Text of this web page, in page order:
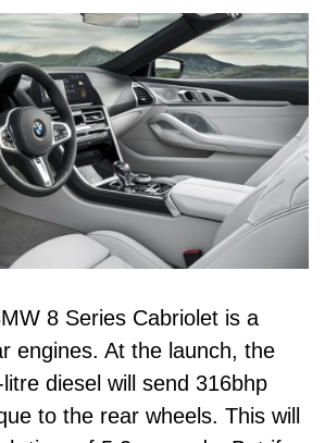
8 Series Cabriolet is a
engines. At the launch, the
diesel will send 316bhp
to the rear wheels. This will